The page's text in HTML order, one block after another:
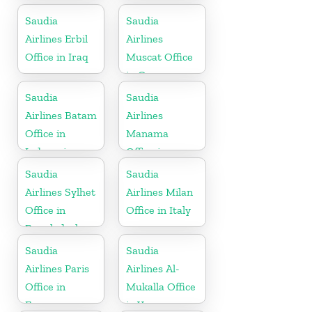
Republic
Saudia
Airlines Erbil
Office in Iraq
Saudia
Airlines
Muscat Office
in Oman
Saudia
Airlines Batam
Office in
Indonesia
Saudia
Airlines
Manama
Office in
Bahrain
Saudia
Airlines Sylhet
Office in
Bangladesh
Saudia
Airlines Milan
Office in Italy
Saudia
Airlines Paris
Office in
France
Saudia
Airlines Al-
Mukalla Office
in Yemen